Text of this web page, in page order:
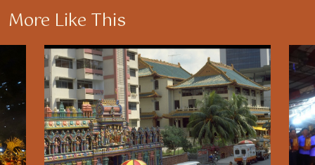
More Like This